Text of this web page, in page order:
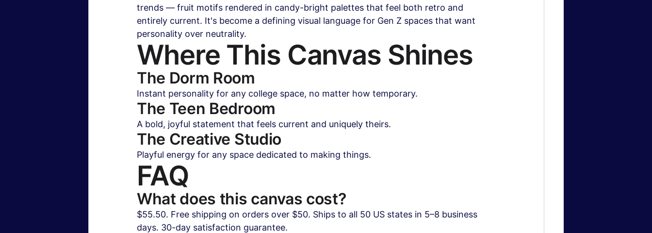
trends — fruit motifs rendered in candy-bright palettes that feel both retro and
entirely current. It's become a defining visual language for Gen Z spaces that want
personality over neutrality.
Where This Canvas Shines
The Dorm Room
Instant personality for any college space, no matter how temporary.
The Teen Bedroom
A bold, joyful statement that feels current and uniquely theirs.
The Creative Studio
Playful energy for any space dedicated to making things.
FAQ
What does this canvas cost?
$55.50. Free shipping on orders over $50. Ships to all 50 US states in 5–8 business
days. 30-day satisfaction guarantee.